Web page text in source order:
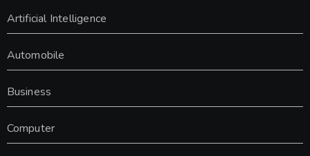
Artificial Intelligence
Automobile
Business
Computer